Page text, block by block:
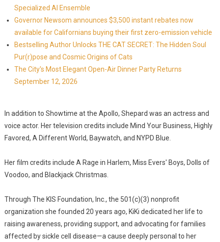
Specialized AI Ensemble
Governor Newsom announces $3,500 instant rebates now
available for Californians buying their first zero-emission vehicle
Bestselling Author Unlocks THE CAT SECRET: The Hidden Soul
Pur(r)pose and Cosmic Origins of Cats
The City's Most Elegant Open-Air Dinner Party Returns
September 12, 2026
In addition to Showtime at the Apollo, Shepard was an actress and
voice actor. Her television credits include Mind Your Business, Highly
Favored, A Different World, Baywatch, and NYPD Blue.
Her film credits include A Rage in Harlem, Miss Evers' Boys, Dolls of
Voodoo, and Blackjack Christmas.
Through The KIS Foundation, Inc., the 501(c)(3) nonprofit
organization she founded 20 years ago, KiKi dedicated her life to
raising awareness, providing support, and advocating for families
affected by sickle cell disease—a cause deeply personal to her